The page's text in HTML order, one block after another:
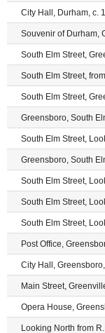
City Hall, Durham, c.
Souvenir of Durham,
South Elm Street,
South Elm Street,
South Elm Street,
Greensboro, South
South Elm Street,
Greensboro, South
South Elm Street,
South Elm Street,
South Elm Street,
Post Office,
City Hall, Greensboro,
Main Street,
Opera House,
Looking North from